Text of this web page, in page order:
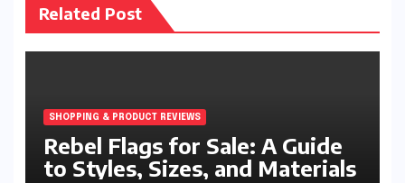
Related Post
SHOPPING & PRODUCT REVIEWS
Rebel Flags for Sale: A Guide
to Styles, Sizes, and Materials